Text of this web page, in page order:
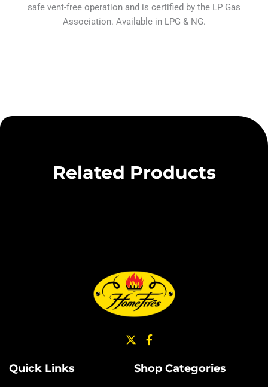
safe vent-free operation and is certified by the LP Gas
Association. Available in LPG & NG.
Related Products
Quick Links Shop Categories